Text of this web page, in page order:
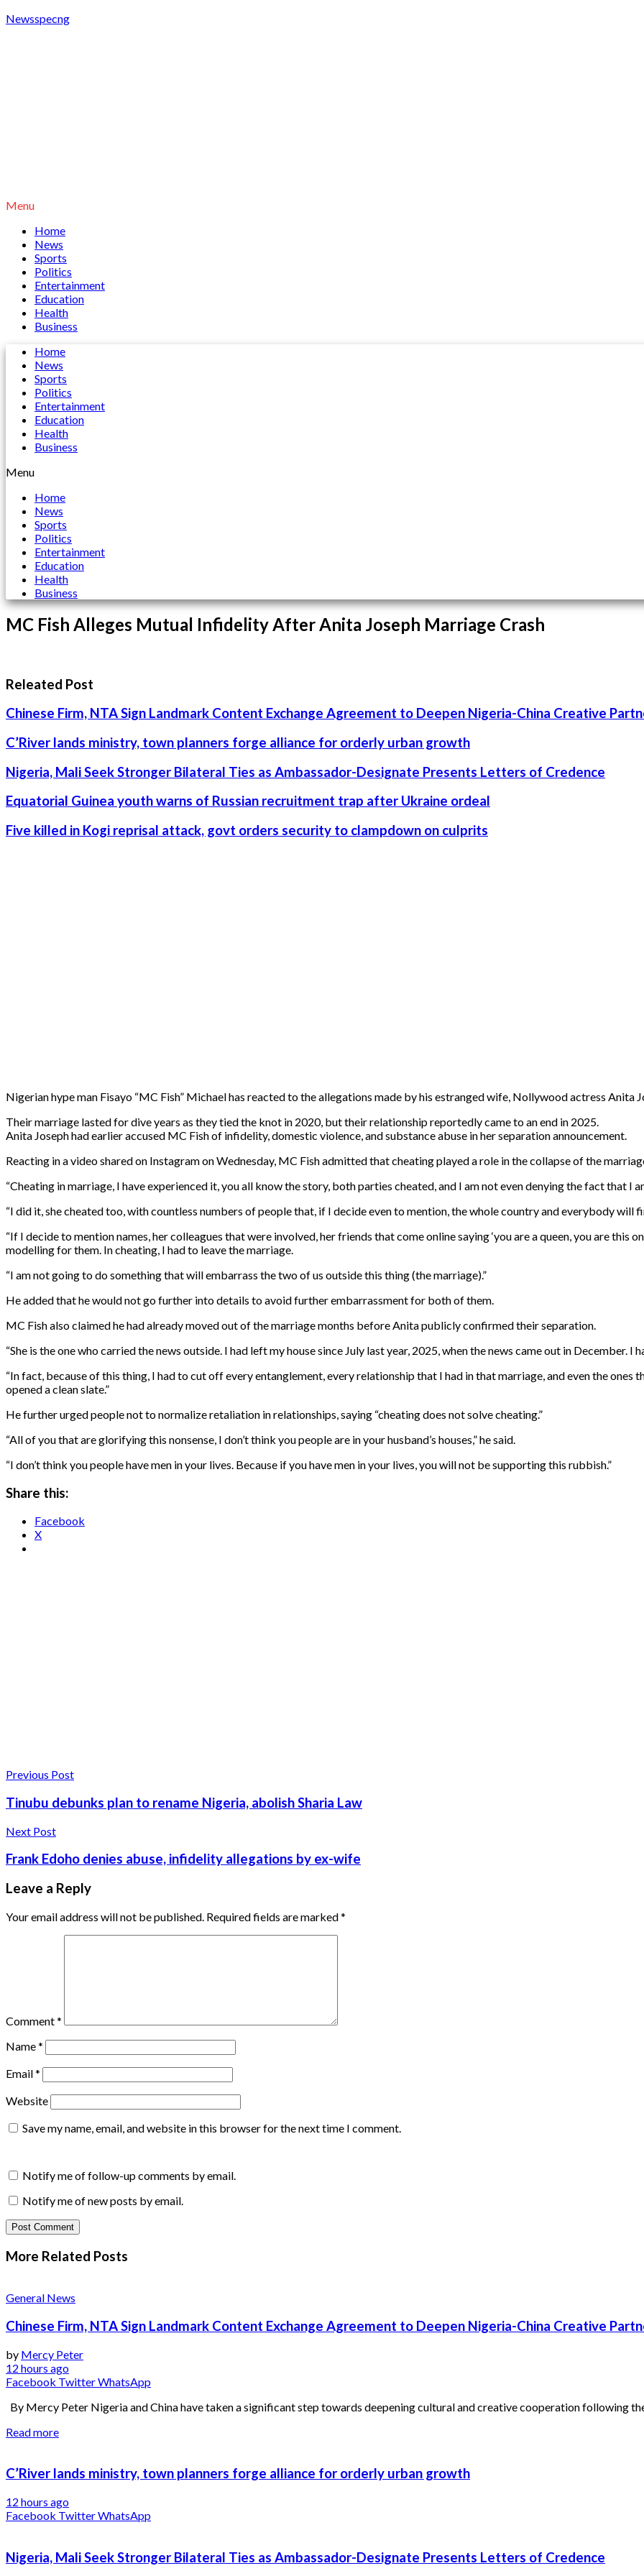
Newsspecng
Menu
Home
News
Sports
Politics
Entertainment
Education
Health
Business
Home
News
Sports
Politics
Entertainment
Education
Health
Business
Menu
Home
News
Sports
Politics
Entertainment
Education
Health
Business
MC Fish Alleges Mutual Infidelity After Anita Joseph Marriage Crash
Releated Post
Chinese Firm, NTA Sign Landmark Content Exchange Agreement to Deepen Nigeria-China Creative
C’River lands ministry, town planners forge alliance for orderly urban growth
Nigeria, Mali Seek Stronger Bilateral Ties as Ambassador-Designate Presents Letters of Credence
Equatorial Guinea youth warns of Russian recruitment trap after Ukraine ordeal
Five killed in Kogi reprisal attack, govt orders security to clampdown on culprits
Nigerian hype man Fisayo “MC Fish” Michael has reacted to the allegations made by his estranged wife, Nollywood actress Anita
Their marriage lasted for dive years as they tied the knot in 2020, but their relationship reportedly came to an end in 2025.
Anita Joseph had earlier accused MC Fish of infidelity, domestic violence, and substance abuse in her separation announcement.
Reacting in a video shared on Instagram on Wednesday, MC Fish admitted that cheating played a role in the collapse of the
“Cheating in marriage, I have experienced it, you all know the story, both parties cheated, and I am not even denying the fact that I
“I did it, she cheated too, with countless numbers of people that, if I decide even to mention, the whole country and everybody will
“If I decide to mention names, her colleagues that were involved, her friends that come online saying ‘you are a queen, you are this
modelling for them. In cheating, I had to leave the marriage.
“I am not going to do something that will embarrass the two of us outside this thing (the marriage).”
He added that he would not go further into details to avoid further embarrassment for both of them.
MC Fish also claimed he had already moved out of the marriage months before Anita publicly confirmed their separation.
“She is the one who carried the news outside. I had left my house since July last year, 2025, when the news came out in December.
“In fact, because of this thing, I had to cut off every entanglement, every relationship that I had in that marriage, and even the ones
opened a clean slate.”
He further urged people not to normalize retaliation in relationships, saying “cheating does not solve cheating.”
“All of you that are glorifying this nonsense, I don’t think you people are in your husband’s houses,” he said.
“I don’t think you people have men in your lives. Because if you have men in your lives, you will not be supporting this rubbish.”
Share this:
Facebook
X
Previous Post
Tinubu debunks plan to rename Nigeria, abolish Sharia Law
Next Post
Frank Edoho denies abuse, infidelity allegations by ex-wife
Leave a Reply
Your email address will not be published. Required fields are marked*
Comment*
Name*
Email*
Website
Save my name, email, and website in this browser for the next time I comment.
Notify me of follow-up comments by email.
Notify me of new posts by email.
More Related Posts
General News
Chinese Firm, NTA Sign Landmark Content Exchange Agreement to Deepen Nigeria-China Creative
by Mercy Peter
12 hours ago
Facebook TwitterWhatsApp
By Mercy Peter Nigeria and China have taken a significant step towards deepening cultural and creative cooperation following
Read more
C’River lands ministry, town planners forge alliance for orderly urban growth
12 hours ago
Facebook TwitterWhatsApp
Nigeria, Mali Seek Stronger Bilateral Ties as Ambassador-Designate Presents Letters of Credence